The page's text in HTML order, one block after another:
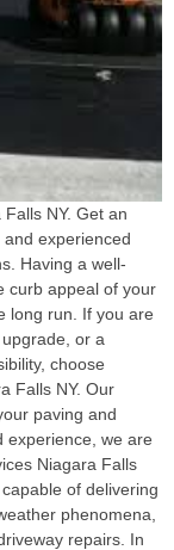
NY. Get an
experienced
Having a well-
curb appeal of your
long run. If you are
or a
choose
Falls NY. Our
paving and
experience, we are
Niagara Falls
of delivering
phenomena,
repairs. In